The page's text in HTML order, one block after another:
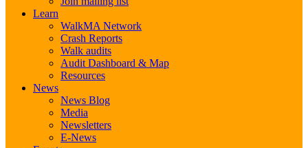
Learn
WalkMA Network
Crash Reports
Walk audits
Audit Dashboard & Map
Resources
News
News Blog
Media
Newsletters
E-News